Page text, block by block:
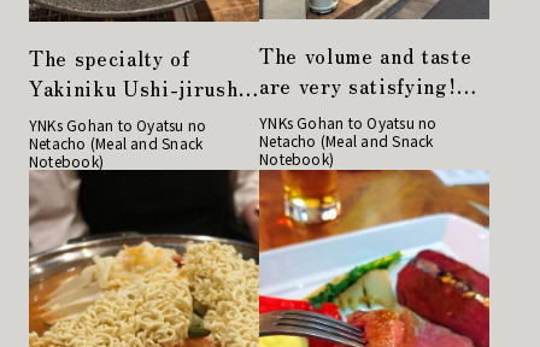
The specialty of
Yakiniku Ushi-jirushi,
the Japanese black
beef cutlet sandwich,
is a must-try!
YNKs Gohan to Oyatsu no
Netacho (Meal and Snack
Notebook)
The volume and taste
are very satisfying!
Restaurant Sakaki"
has another face
during the day and at
night
YNKs Gohan to Oyatsu no
Netacho (Meal and Snack
Notebook)